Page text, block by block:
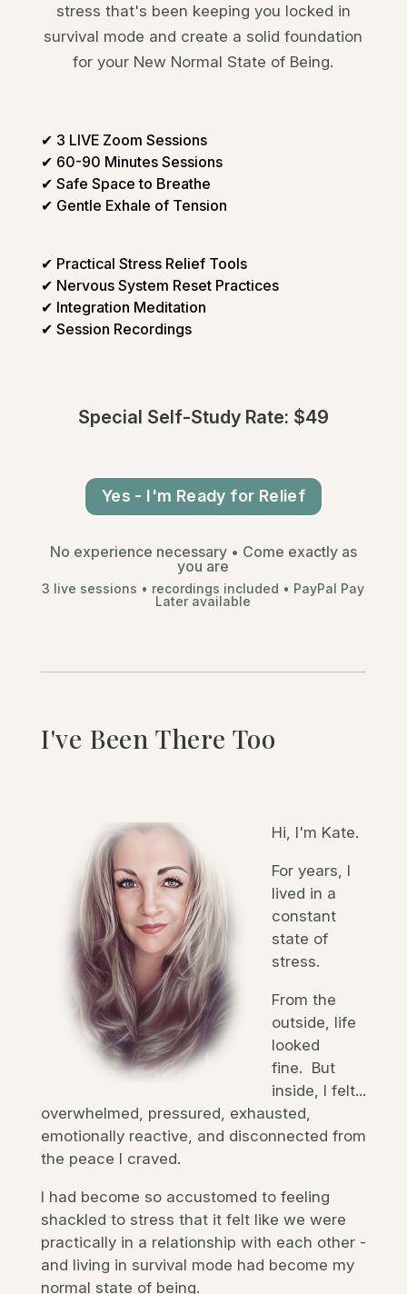
stress that's been keeping you locked in
survival mode and create a solid foundation
for your New Normal State of Being.
✔ 3 LIVE Zoom Sessions
✔ 60-90 Minutes Sessions
✔ Safe Space to Breathe
✔ Gentle Exhale of Tension
✔ Practical Stress Relief Tools
✔ Nervous System Reset Practices
✔ Integration Meditation
✔ Session Recordings
Special Self-Study Rate: $49
Yes - I'm Ready for Relief
No experience necessary • Come exactly as
you are
3 live sessions • recordings included • PayPal Pay
Later available
I've Been There Too
Hi, I'm Kate.
For years, I
lived in a
constant
state of
stress.
From the
outside, life
looked
fine. But
inside, I felt...
overwhelmed, pressured, exhausted,
emotionally reactive, and disconnected from
the peace I craved.
I had become so accustomed to feeling
shackled to stress that it felt like we were
practically in a relationship with each other -
and living in survival mode had become my
normal state of being.